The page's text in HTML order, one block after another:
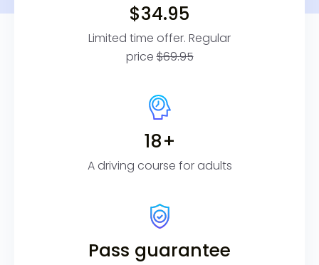
$34.95
Limited time offer. Regular
price$69.95
18+
A driving course for adults
Pass guarantee